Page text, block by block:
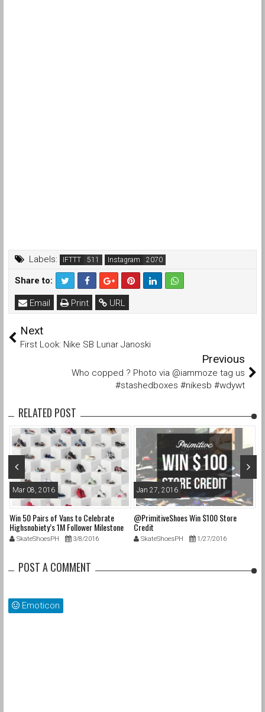
Labels: IFTTT Instagram
Share to:
URL
Print
Email
Next
First Look: Nike SB Lunar Janoski
Previous
Who copped ? Photo via @iammoze tag us
#stashedboxes #nikesb #wdywt
RELATED POST
Mar 08, 2016
Win 50 Pairs of Vans to Celebrate
Highsnobiety’s 1M Follower Milestone
on Instagram & 50 Years of “Off The
SkateShoesPH 3/8/2016
Jan 27, 2016
@PrimitiveShoes Win $100 Store
Credit
SkateShoesPH 1/27/2016
POST A COMMENT
Emoticon